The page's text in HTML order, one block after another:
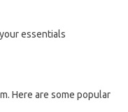
essentials
Here are some popular